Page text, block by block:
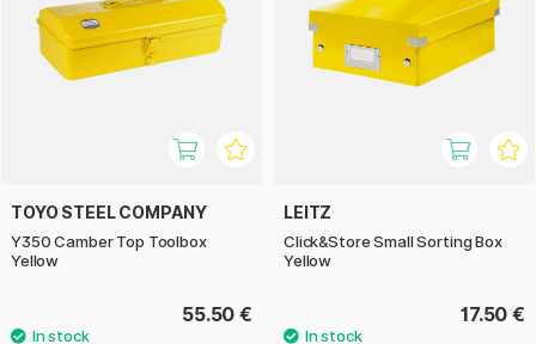
TOYO STEEL COMPANY
Y350 Camber Top Toolbox
Yellow
55.50 €
LEITZ
Click&Store Small Sorting Box
Yellow
17.50 €